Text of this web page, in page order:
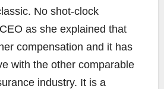
No shot-clock
as she explained that
compensation and it has
with the other comparable
industry. It is a